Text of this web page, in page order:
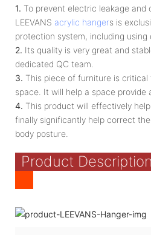
1. To prevent electric leakage and
LEEVANS acrylic hangers is
protection system, including using
2. Its quality is very great and
dedicated QC team.
3. This piece of furniture is
space. It will help a space provide
4. This product will effectively
finally significantly help correct
body posture.
Product Description